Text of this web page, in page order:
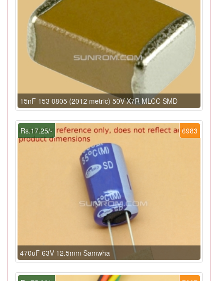
15nF 153 0805 (2012 metric) 50V X7R MLCC SMD
6983
Rs.17.25/-
470uF 63V 12.5mm Samwha